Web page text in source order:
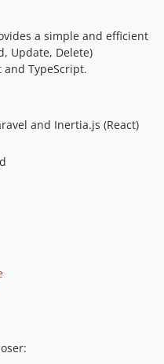
a simple and efficient
Update, Delete)
TypeScript.
and Inertia.js (React)